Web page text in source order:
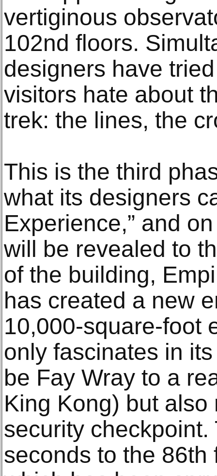
vertiginous
102nd floors.
designers have
visitors hate about
trek: the lines, the
This is the third
what its designers
Experience,” and
will be revealed to
of the building,
has created a new
10,000-square-foot
only fascinates in
be Fay Wray to a
King Kong) but
security
seconds to the 86th